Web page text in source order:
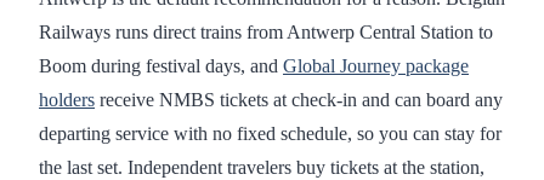
Railways runs direct trains from Antwerp Central Station to
Boom during festival days, and Global Journey package
holders receive NMBS tickets at check-in and can board any
departing service with no fixed schedule, so you can stay for
the last set. Independent travelers buy tickets at the station,